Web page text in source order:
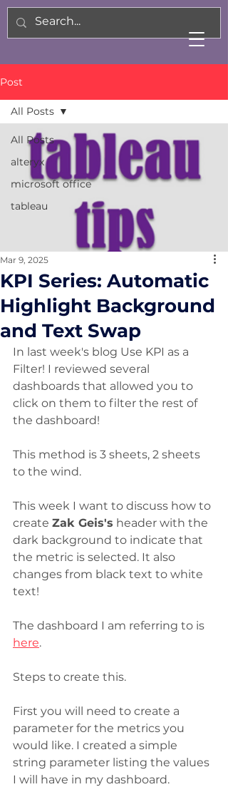
Post
All Posts
alteryx
microsoft office
tableau
All Posts
KPI Series: Automatic
Highlight Background
and Text Swap
Mar 9, 2025
In last week's blog Use KPI as a
Filter! I reviewed several
dashboards that allowed you to
click on them to filter the rest of
the dashboard!
This method is 3 sheets, 2 sheets
to the wind.
This week I want to discuss how to
create Zak Geis's header with the
dark background to indicate that
the metric is selected. It also
changes from black text to white
text!
The dashboard I am referring to is
here.
Steps to create this.
First you will need to create a
parameter for the metrics you
would like. I created a simple
string parameter listing the values
I will have in my dashboard.